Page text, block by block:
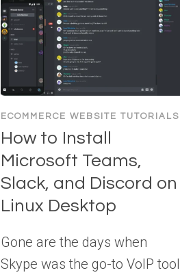
ECOMMERCE WEBSITE TUTORIALS
How to Install
Microsoft Teams,
Slack, and Discord on
Linux Desktop
Gone are the days when
Skype was the go-to VoIP tool